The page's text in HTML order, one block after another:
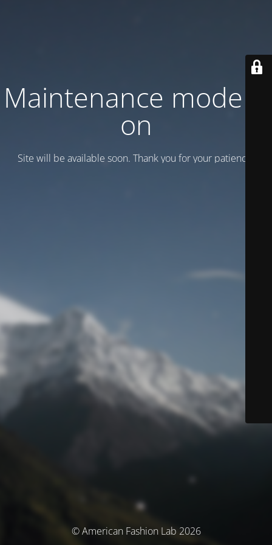
Maintenance mode is
on
Site will be available soon. Thank you for your patience!
© American Fashion Lab 2026